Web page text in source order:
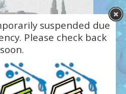
suspended due
Please check back
soon.